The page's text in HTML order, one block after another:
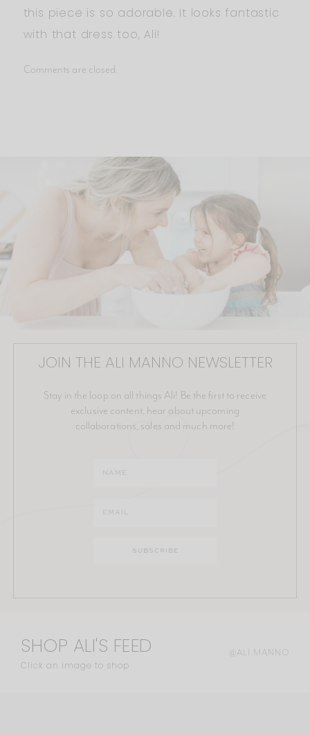
this piece is so adorable. It looks fantastic
with that dress too, Ali!
Comments are closed.
JOIN THE ALI MANNO NEWSLETTER
Stay in the loop on all things Ali! Be the first to receive
exclusive content, hear about upcoming
collaborations, sales and much more!
SHOP ALI'S FEED
Click an image to shop
@ALI.MANNO